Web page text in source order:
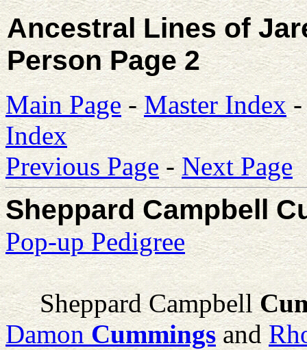
Ancestral Lines of
Person Page 2
Main Page-Master Index
Index
Previous Page-Next Page
Sheppard Campbell
Pop-up Pedigree
Sheppard Campbell
Damon Cummingsand